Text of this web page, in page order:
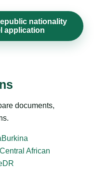
nationality
application
documents,
Burkina
Central African
DR